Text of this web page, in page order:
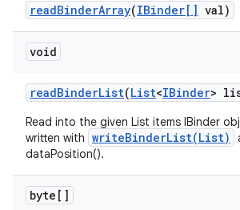
readBinderArray(IBinder[] val)
void
readBinderList(List<IBinder>
Read into the given List items IBinder
written with writeBinderList(List)
dataPosition().
byte[]